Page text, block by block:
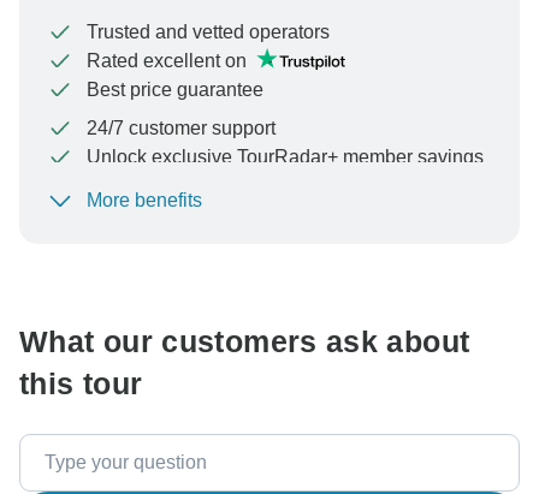
Trusted and vetted operators
Rated excellent on
Best price guarantee
24/7 customer support
Unlock exclusive TourRadar+ member savings
To protect your payment and ensure your booking will
More benefits
What our customers ask about
this tour